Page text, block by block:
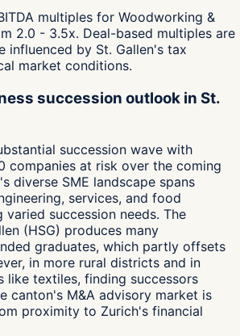
multiples for Woodworking &
2.0 - 3.5x. Deal-based multiples are
influenced by St. Gallen's tax
market conditions.
succession outlook in St.
succession wave with
companies at risk over the coming
diverse SME landscape spans
services, and food
succession needs. The
(HSG) produces many
graduates, which partly offsets
in more rural districts and in
like textiles, finding successors
canton's M&A advisory market is
proximity to Zurich's financial